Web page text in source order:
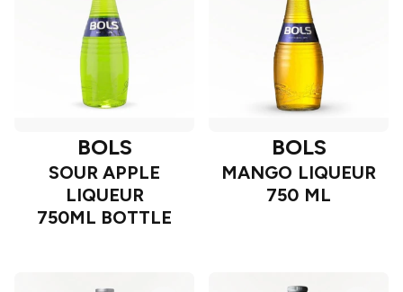
BOLS
SOUR APPLE
LIQUEUR
750ML BOTTLE
BOLS
MANGO LIQUEUR
750 ML